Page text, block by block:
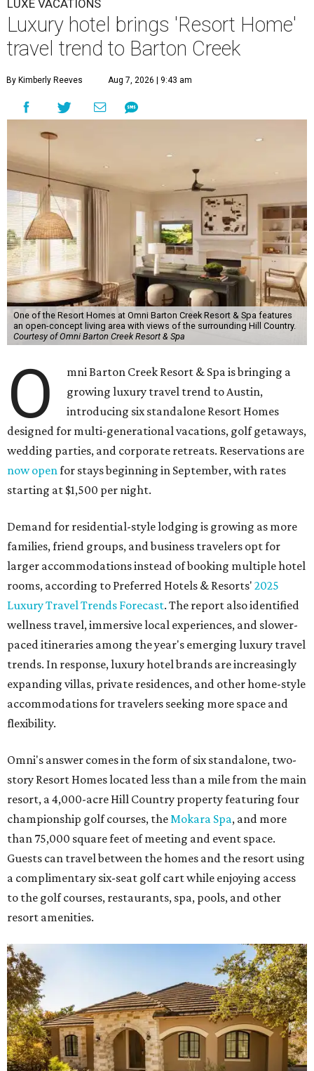
LUXE VACATIONS
Luxury hotel brings 'Resort Home'
travel trend to Barton Creek
By Kimberly Reeves Aug 7, 2026 | 9:43 am
One of the Resort Homes at Omni Barton Creek Resort & Spa features
an open-concept living area with views of the surrounding Hill Country.
Courtesy of Omni Barton Creek Resort & Spa
O
mni Barton Creek Resort & Spa is bringing a
growing luxury travel trend to Austin,
introducing six standalone Resort Homes
designed for multi-generational vacations, golf getaways,
wedding parties, and corporate retreats. Reservations are
now openfor stays beginning in September, with rates
starting at $1,500 per night.
Demand for residential-style lodging is growing as more
families, friend groups, and business travelers opt for
larger accommodations instead of booking multiple hotel
rooms, according to Preferred Hotels & Resorts' 2025
Luxury Travel Trends Forecast. The report also identified
wellness travel, immersive local experiences, and slower-
paced itineraries among the year's emerging luxury travel
trends. In response, luxury hotel brands are increasingly
expanding villas, private residences, and other home-style
accommodations for travelers seeking more space and
flexibility.
Omni's answer comes in the form of six standalone, two-
story Resort Homes located less than a mile from the main
resort, a 4,000-acre Hill Country property featuring four
championship golf courses, theMokara Spa, and more
than 75,000 square feet of meeting and event space.
Guests can travel between the homes and the resort using
a complimentary six-seat golf cart while enjoying access
to the golf courses, restaurants, spa, pools, and other
resort amenities.